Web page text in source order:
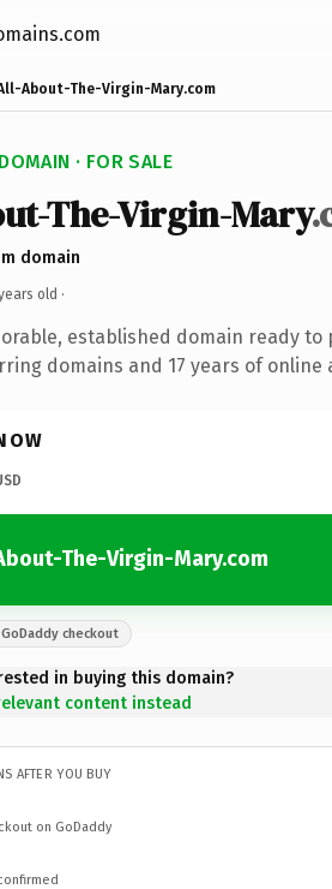
About-The-Virgin-Mary.com
· FOR SALE
The-Virgin-Mary
domain
old ·
established domain ready to
domains and 17 years of online
The-Virgin-Mary.com
GoDaddy checkout
in buying this domain?
content instead
AFTER YOU BUY
on GoDaddy